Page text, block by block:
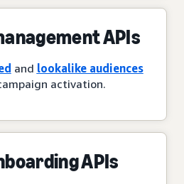
APIs
and lookalike audiences
activation.
APIs